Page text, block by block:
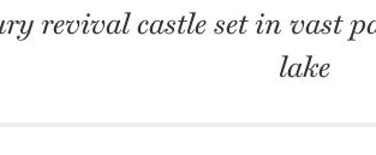
revival castle set in
lake